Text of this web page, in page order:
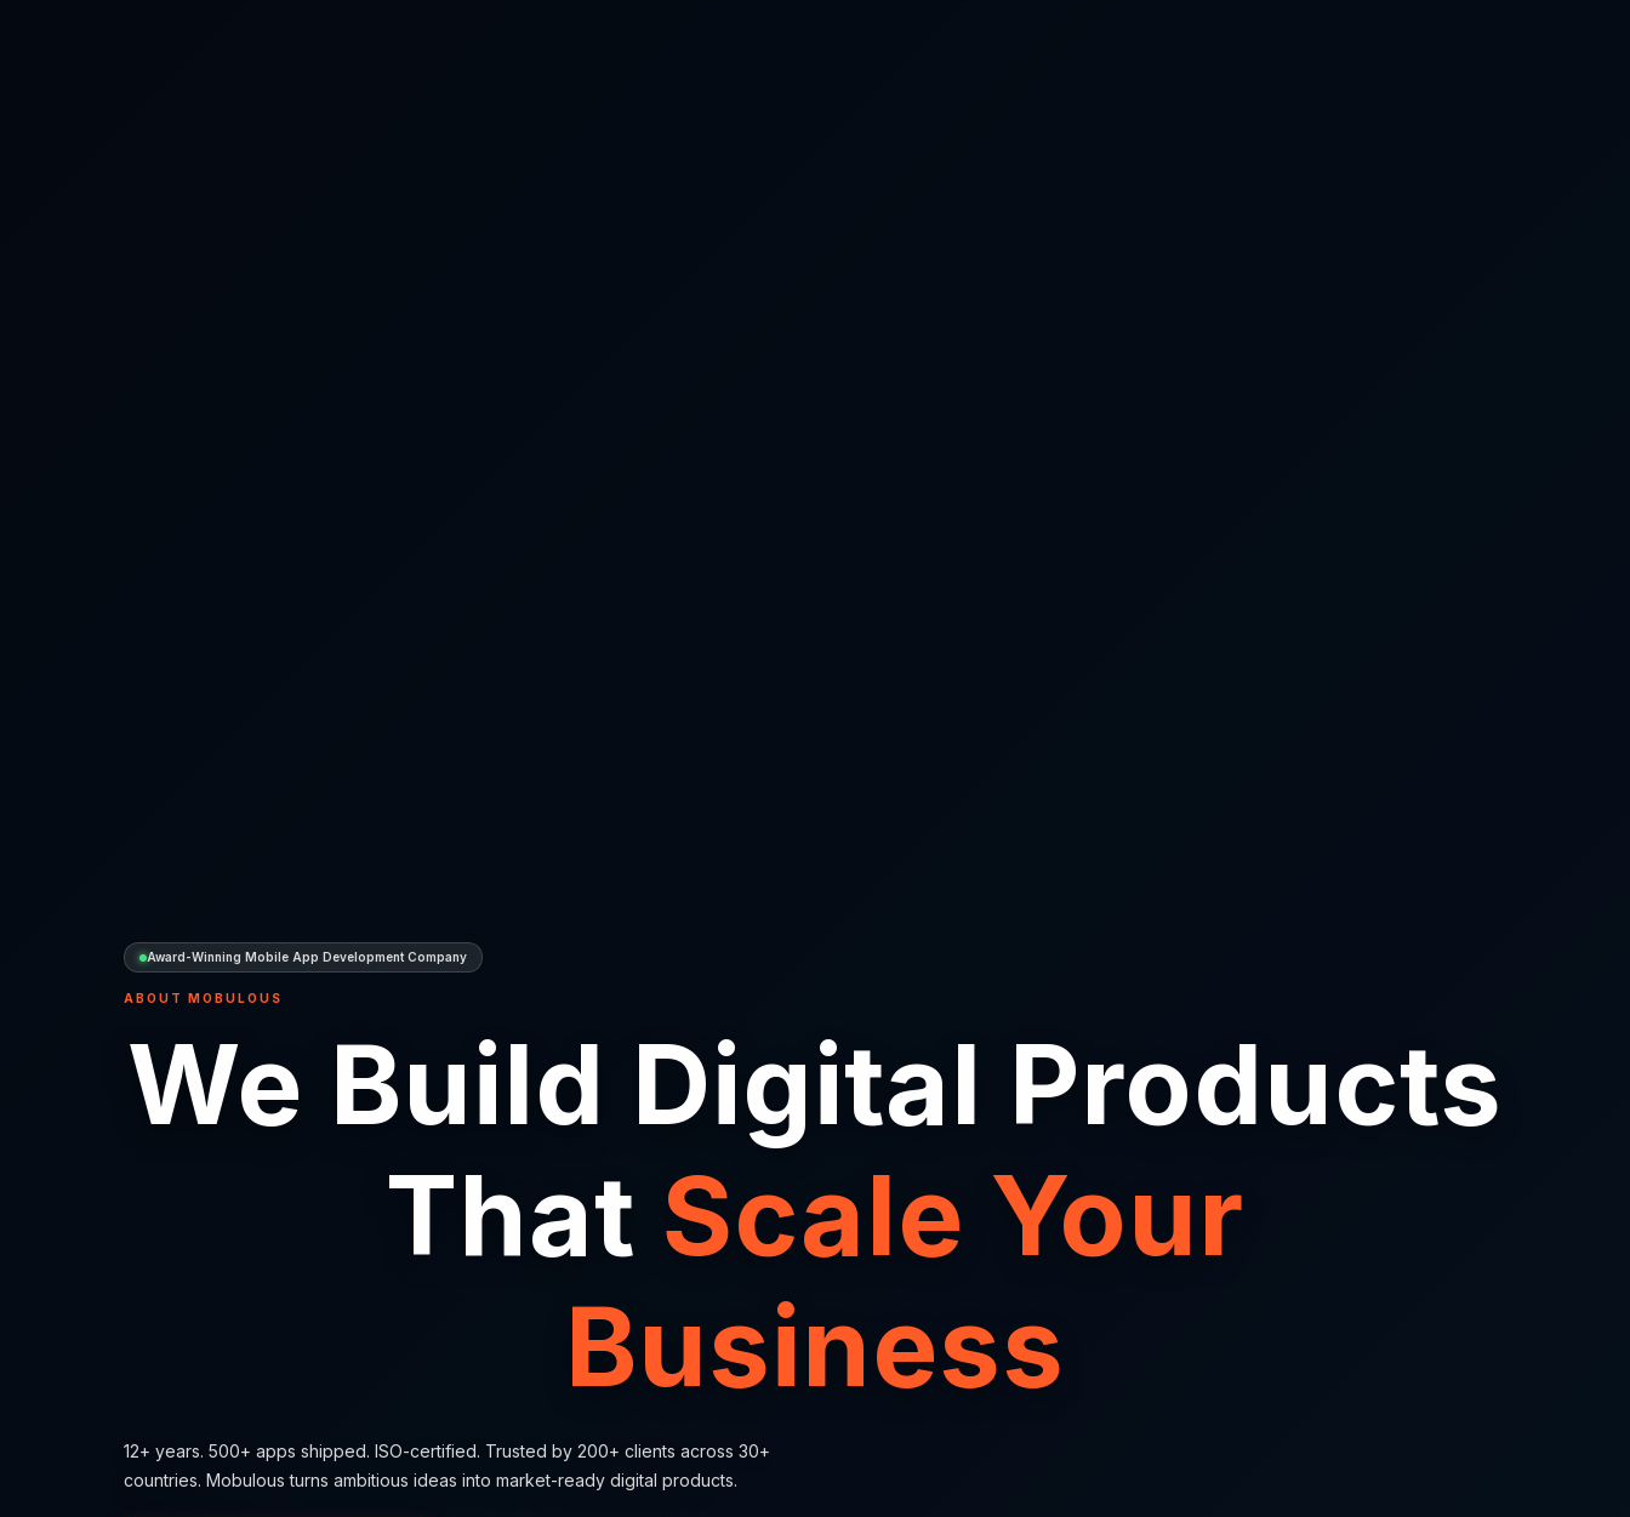
Award-Winning Mobile App Development Company
ABOUT MOBULOUS
We Build Digital Products
That Scale Your
Business
12+ years. 500+ apps shipped. ISO-certified. Trusted by 200+ clients across 30+
countries. Mobulous turns ambitious ideas into market-ready digital products.